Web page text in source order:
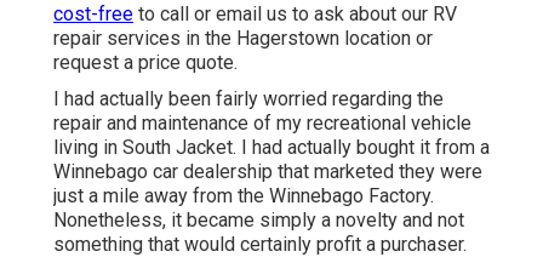
cost-free to call or email us to ask about our RV
repair services in the Hagerstown location or
request a price quote.
I had actually been fairly worried regarding the
repair and maintenance of my recreational vehicle
living in South Jacket. I had actually bought it from a
Winnebago car dealership that marketed they were
just a mile away from the Winnebago Factory.
Nonetheless, it became simply a novelty and not
something that would certainly profit a purchaser.